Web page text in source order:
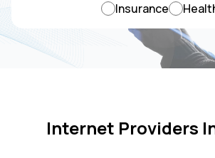
Insurance
Internet Providers